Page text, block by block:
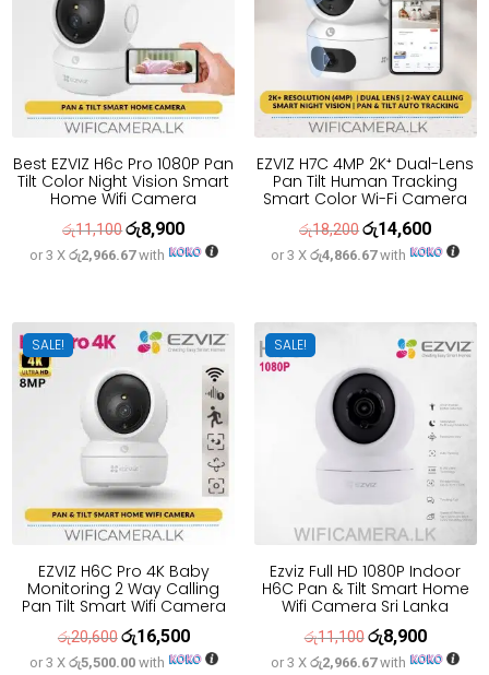
Best EZVIZ H6c Pro 1080P Pan
Tilt Color Night Vision Smart
Home Wifi Camera
රු11,100Original
price
රු8,900Current
price
or 3 X රු2,966.67with
EZVIZ H7C 4MP 2K⁺ Dual-Lens
Pan Tilt Human Tracking
Smart Color Wi-Fi Camera
රු18,200Original
price
රු14,600Current
price
or 3 Xරු4,866.67with
SALE!
EZVIZ H6C Pro 4K Baby
Monitoring 2 Way Calling
Pan Tilt Smart Wifi Camera
රු20,600Original
price
රු16,500Current
price
or 3 X රු5,500.00with
SALE!
Ezviz Full HD 1080P Indoor
H6C Pan & Tilt Smart Home
Wifi Camera Sri Lanka
රු11,100 Original
price
රු8,900Current
price
or 3 Xරු2,966.67with